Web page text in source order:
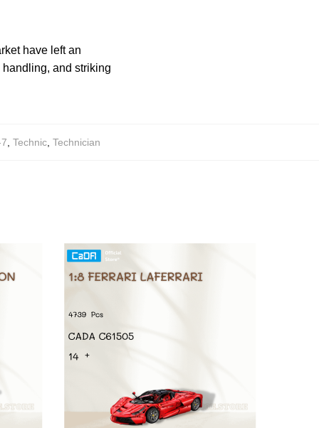
have left an
and striking
, Technic, Technician